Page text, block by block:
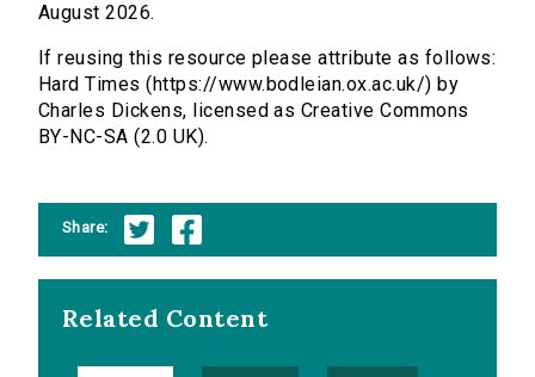
August 2026.
If reusing this resource please attribute as follows:
Hard Times (https://www.bodleian.ox.ac.uk/) by
Charles Dickens, licensed as Creative Commons
BY-NC-SA (2.0 UK).
Share:
Related Content